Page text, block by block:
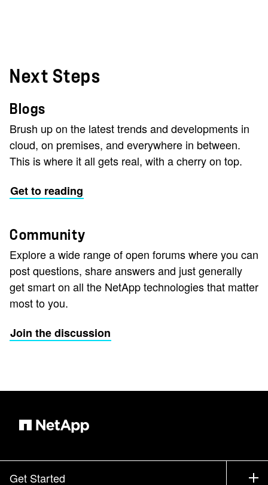
Next Steps
Blogs
Brush up on the latest trends and developments in
cloud, on premises, and everywhere in between.
This is where it all gets real, with a cherry on top.
Get to reading
Community
Explore a wide range of open forums where you can
post questions, share answers and just generally
get smart on all the NetApp technologies that matter
most to you.
Join the discussion
Get Started